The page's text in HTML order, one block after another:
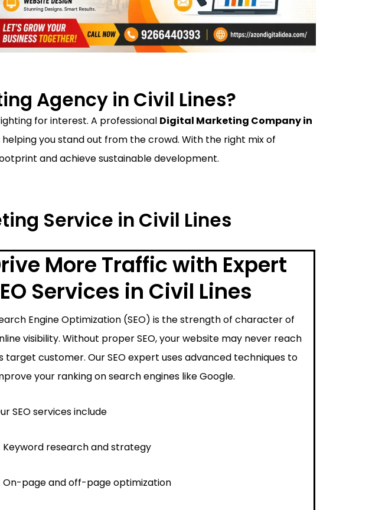
Agency in Civil Lines?
for interest. A professional Digital Marketing Company in
you stand out from the crowd. With the right mix of
and achieve sustainable development.
Service in Civil Lines
More Traffic with Expert
Services in Civil Lines
Engine Optimization (SEO) is the strength of character of
visibility. Without proper SEO, your website may never reach
target customer. Our SEO expert uses advanced techniques to
your ranking on search engines like Google.
SEO services include
Keyword research and strategy
On-page and off-page optimization